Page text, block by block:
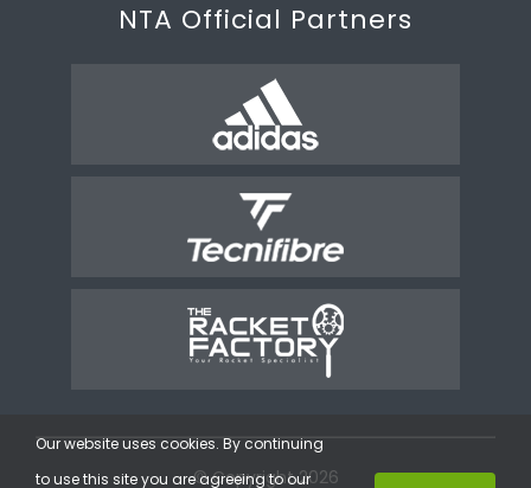
NTA Official Partners
© Copyright 2026
Our website uses cookies. By continuing
to use this site you are agreeing to our